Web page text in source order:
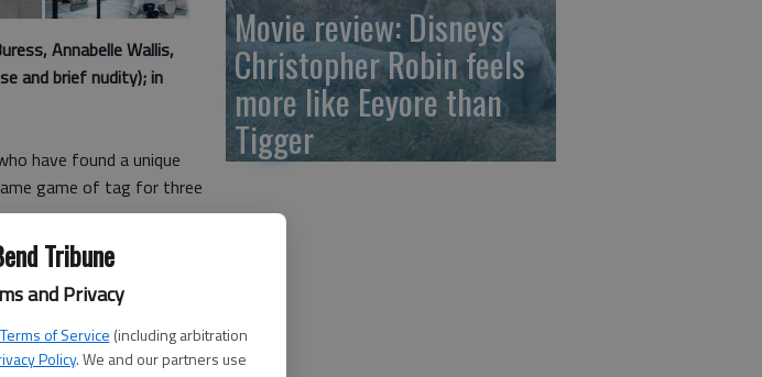
Tribune
and Privacy
Terms of Service (including arbitration
Policy. We and our partners use
Annabelle Wallis,
and brief nudity); in
have found a unique
game of tag for three
of five players get a
of nowhere — at work,
Movie review: Disneys
Christopher Robin feels
more like Eeyore than
Tigger